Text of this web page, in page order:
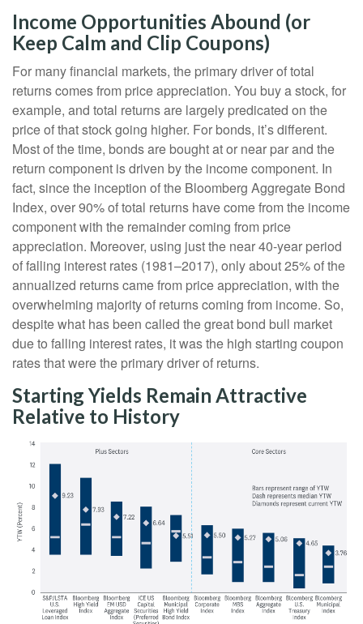
Income Opportunities Abound (or
Keep Calm and Clip Coupons)
For many financial markets, the primary driver of total
returns comes from price appreciation. You buy a stock, for
example, and total returns are largely predicated on the
price of that stock going higher. For bonds, it’s different.
Most of the time, bonds are bought at or near par and the
return component is driven by the income component. In
fact, since the inception of the Bloomberg Aggregate Bond
Index, over 90% of total returns have come from the income
component with the remainder coming from price
appreciation. Moreover, using just the near 40-year period
of falling interest rates (1981–2017), only about 25% of the
annualized returns came from price appreciation, with the
overwhelming majority of returns coming from income. So,
despite what has been called the great bond bull market
due to falling interest rates, it was the high starting coupon
rates that were the primary driver of returns.
Starting Yields Remain Attractive
Relative to History